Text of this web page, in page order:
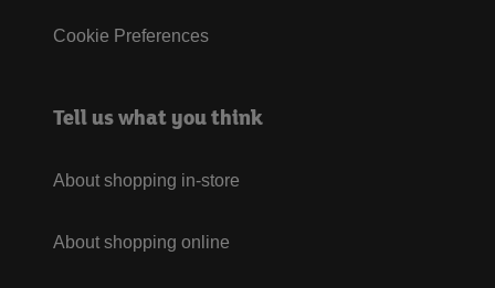
Cookie Preferences
Tell us what you think
About shopping in-store
About shopping online